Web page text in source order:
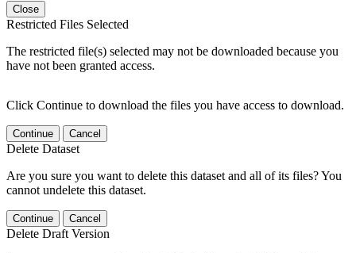
Close
Restricted Files Selected
The restricted file(s) selected may not be downloaded because you
have not been granted access.
Click Continue to download the files you have access to download.
Continue Cancel
Delete Dataset
Are you sure you want to delete this dataset and all of its files? You
cannot undelete this dataset.
Continue Cancel
Delete Draft Version